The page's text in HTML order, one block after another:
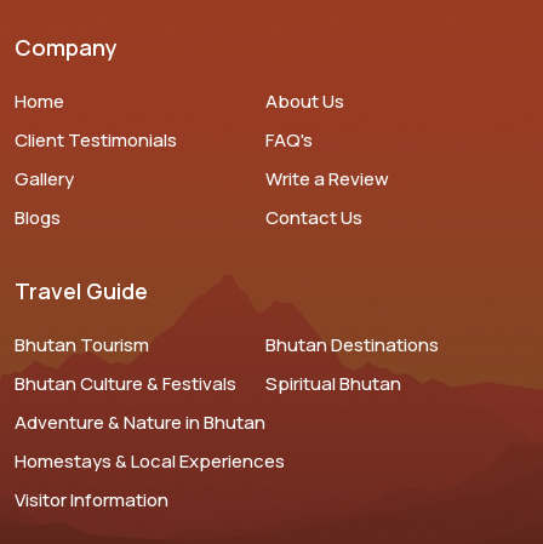
Company
Home
About Us
Client Testimonials
FAQ's
Gallery
Write a Review
Blogs
Contact Us
Travel Guide
Bhutan Tourism
Bhutan Destinations
Bhutan Culture & Festivals
Spiritual Bhutan
Adventure & Nature in Bhutan
Homestays & Local Experiences
Visitor Information